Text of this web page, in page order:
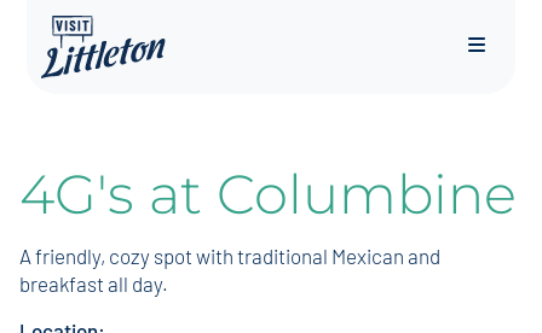
Menu
4G's at Columbine
A friendly, cozy spot with traditional Mexican and
breakfast all day.